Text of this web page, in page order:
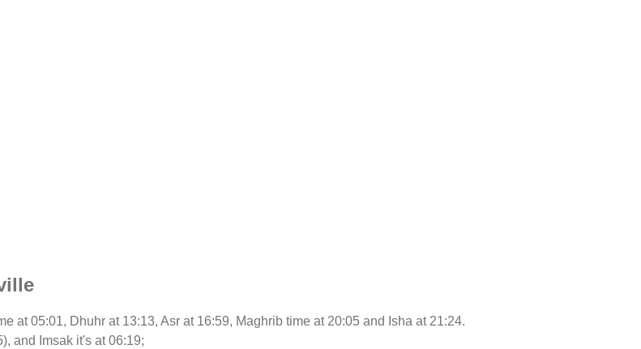
at 05:01, Dhuhr at 13:13, Asr at 16:59, Maghrib time at 20:05 and Isha at 21:24.
and Imsak it's at 06:19;